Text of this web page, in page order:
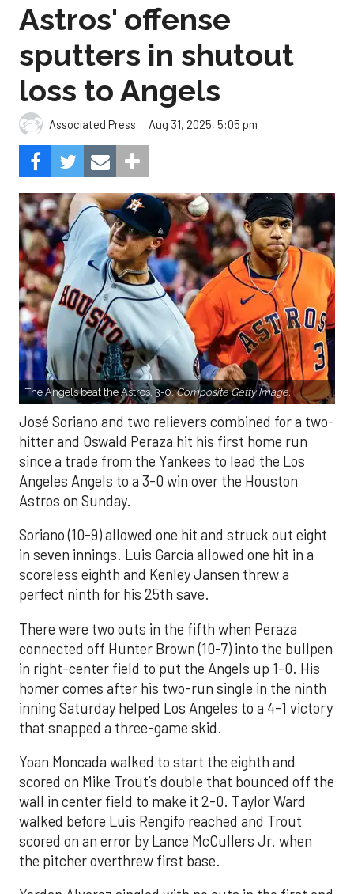
Astros' offense
sputters in shutout
loss to Angels
Associated Press Aug 31, 2025, 5:05 pm
The Angels beat the Astros, 3-0.Composite Getty Image.
José Soriano and two relievers combined for a two-
hitter and Oswald Peraza hit his first home run
since a trade from the Yankees to lead the Los
Angeles Angels to a 3-0 win over the Houston
Astros on Sunday.
Soriano (10-9) allowed one hit and struck out eight
in seven innings. Luis García allowed one hit in a
scoreless eighth and Kenley Jansen threw a
perfect ninth for his 25th save.
There were two outs in the fifth when Peraza
connected off Hunter Brown (10-7) into the bullpen
in right-center field to put the Angels up 1-0. His
homer comes after his two-run single in the ninth
inning Saturday helped Los Angeles to a 4-1 victory
that snapped a three-game skid.
Yoan Moncada walked to start the eighth and
scored on Mike Trout’s double that bounced off the
wall in center field to make it 2-0. Taylor Ward
walked before Luis Rengifo reached and Trout
scored on an error by Lance McCullers Jr. when
the pitcher overthrew first base.